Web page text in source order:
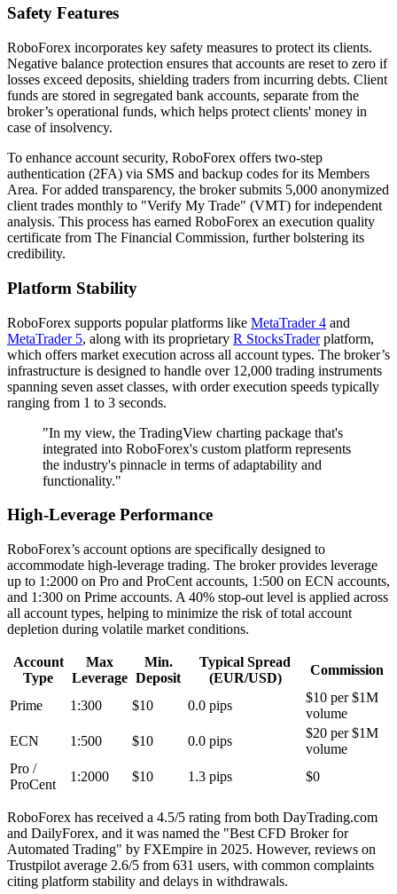
Safety Features
RoboForex incorporates key safety measures to protect its clients.
Negative balance protection ensures that accounts are reset to zero if
losses exceed deposits, shielding traders from incurring debts. Client
funds are stored in segregated bank accounts, separate from the
broker’s operational funds, which helps protect clients' money in
case of insolvency.
To enhance account security, RoboForex offers two-step
authentication (2FA) via SMS and backup codes for its Members
Area. For added transparency, the broker submits 5,000 anonymized
client trades monthly to "Verify My Trade" (VMT) for independent
analysis. This process has earned RoboForex an execution quality
certificate from The Financial Commission, further bolstering its
credibility.
Platform Stability
RoboForex supports popular platforms like MetaTrader 4 and
MetaTrader 5, along with its proprietary R StocksTraderplatform,
which offers market execution across all account types. The broker’s
infrastructure is designed to handle over 12,000 trading instruments
spanning seven asset classes, with order execution speeds typically
ranging from 1 to 3 seconds.
"In my view, the TradingView charting package that's
integrated into RoboForex's custom platform represents
the industry's pinnacle in terms of adaptability and
functionality."
High-Leverage Performance
RoboForex’s account options are specifically designed to
accommodate high-leverage trading. The broker provides leverage
up to 1:2000 on Pro and ProCent accounts, 1:500 on ECN accounts,
and 1:300 on Prime accounts. A 40% stop-out level is applied across
all account types, helping to minimize the risk of total account
depletion during volatile market conditions.
Account
Type
Max
Leverage
Min.
Deposit
Typical Spread
(EUR/USD)
Commission
Prime 1:300 $10 0.0 pips
$10 per $1M
volume
ECN
1:500 $10 0.0 pips
$20 per $1M
volume
Pro /
ProCent
1:2000 $10 1.3 pips $0
RoboForex has received a 4.5/5 rating from both DayTrading.com
and DailyForex, and it was named the "Best CFD Broker for
Automated Trading" by FXEmpire in 2025. However, reviews on
Trustpilot average 2.6/5 from 631 users, with common complaints
citing platform stability and delays in withdrawals.